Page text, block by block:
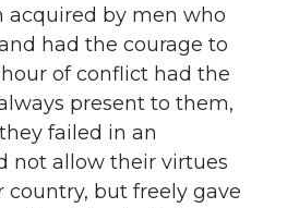
acquired by men who
had the courage to
of conflict had the
present to them,
failed in an
not allow their virtues
country, but freely gave